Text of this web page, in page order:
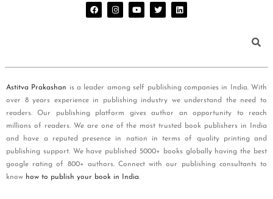
Astitva Prakashan is a leader among self publishing companies in India. With
over 8 years experience in publishing industry we understand the need to
readers. Our publishing platform gives author an opportunity to reach
millions of readers. We are one of the most trusted book publishers in India
and have a reputed presence in nation in terms of quality printing and
publishing support. We have published 5000+ books globally having the best
google rating of 800+ authors. Connect with our publishing consultants to
know how to publish your book in India.